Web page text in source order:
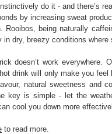
do it - and there’s
by increasing sweat
Rooibos, being naturally
in dry, breezy conditions where
doesn’t work everywhere.
drink will only make you
natural sweetness and
key is simple - let the
cool you down more
to read more.